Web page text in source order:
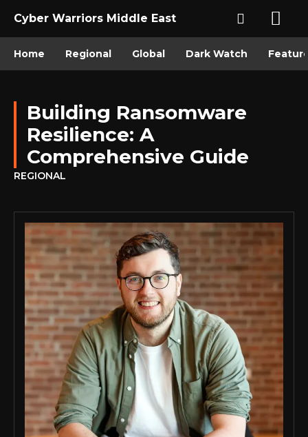
Cyber Warriors Middle East
Home Regional Global Dark Watch
Building Ransomware
Resilience: A
Comprehensive Guide
REGIONAL